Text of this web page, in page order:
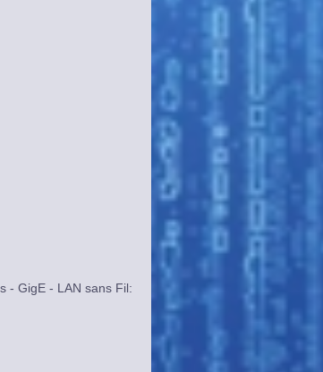
- GigE - LAN sans Fil: